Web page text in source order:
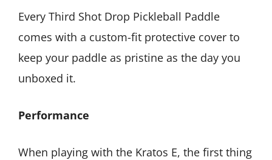
Every Third Shot Drop Pickleball Paddle
comes with a custom-fit protective cover to
keep your paddle as pristine as the day you
unboxed it.
Performance
When playing with the Kratos E, the first thing